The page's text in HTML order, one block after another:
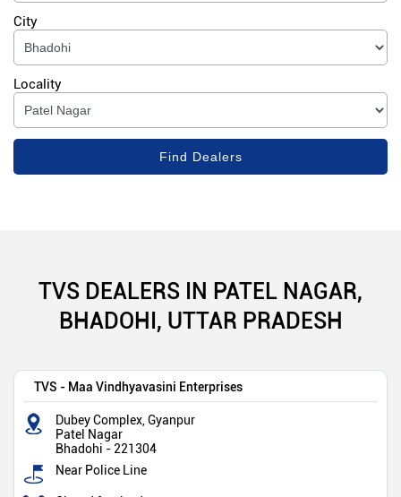
City
Locality
TVS DEALERS IN PATEL NAGAR,
BHADOHI, UTTAR PRADESH
TVS - Maa Vindhyavasini Enterprises
Dubey Complex, Gyanpur
Patel Nagar
Bhadohi - 221304
Near Police Line